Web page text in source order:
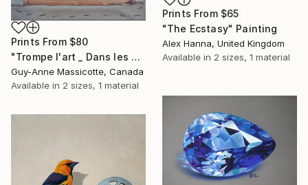
Prints From $65
"The Ecstasy" Painting
Alex Hanna, United Kingdom
Available in 2 sizes, 1 material
Prints From $80
"Trompe l'art _ Dans les coulisses / Fool the art_Backstage" Painting
Guy-Anne Massicotte, Canada
Available in 2 sizes, 1 material